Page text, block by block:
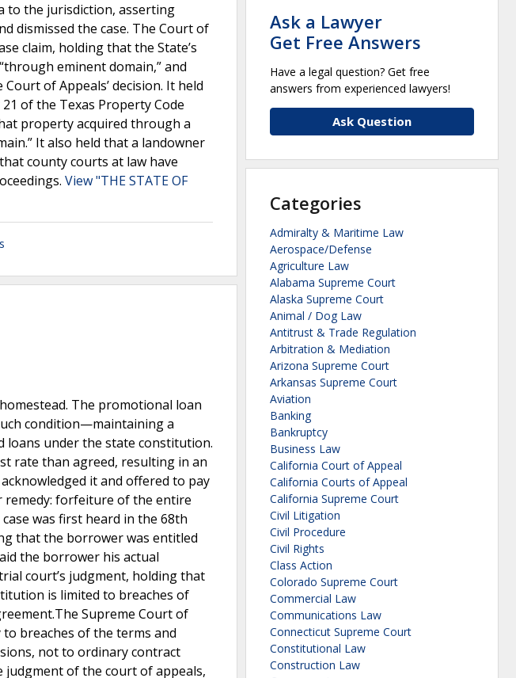
to the jurisdiction, asserting
dismissed the case. The Court of
claim, holding that the State’s
eminent domain,” and
of Appeals’ decision. It held
of the Texas Property Code
property acquired through a
It also held that a landowner
county courts at law have
View "THE STATE OF
The promotional loan
condition—maintaining a
loans under the state constitution.
rate than agreed, resulting in an
it and offered to pay
remedy: forfeiture of the entire
was first heard in the 68th
that the borrower was entitled
the borrower his actual
court’s judgment, holding that
is limited to breaches of
Supreme Court of
breaches of the terms and
not to ordinary contract
of the court of appeals,
Ask a Lawyer
Get Free Answers
Have a legal question? Get free
answers from experienced lawyers!
Ask Question
Categories
Admiralty & Maritime Law
Aerospace/Defense
Agriculture Law
Alabama Supreme Court
Alaska Supreme Court
Animal / Dog Law
Antitrust & Trade Regulation
Arbitration & Mediation
Arizona Supreme Court
Arkansas Supreme Court
Aviation
Banking
Bankruptcy
Business Law
California Court of Appeal
California Courts of Appeal
California Supreme Court
Civil Litigation
Civil Procedure
Civil Rights
Class Action
Colorado Supreme Court
Commercial Law
Communications Law
Connecticut Supreme Court
Constitutional Law
Construction Law